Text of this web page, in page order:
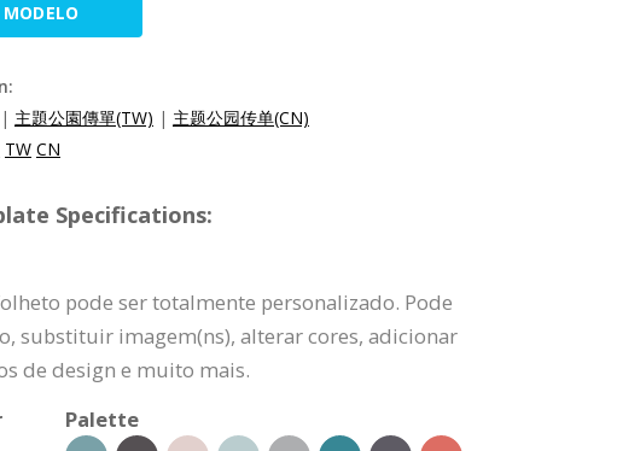
| 主題公園傳單(TW) | 主题公园传单(CN)
TW CN
Specifications:
pode ser totalmente personalizado. Pode
substituir imagem(ns), alterar cores, adicionar
de design e muito mais.
Palette